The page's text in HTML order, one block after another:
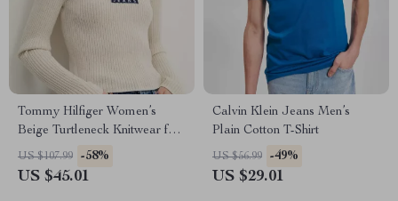
Tommy Hilfiger Women’s
Beige Turtleneck Knitwear for
Fall/Winter
US $107.99 -58%
US $45.01
Calvin Klein Jeans Men’s
Plain Cotton T-Shirt
US $56.99 -49%
US $29.01